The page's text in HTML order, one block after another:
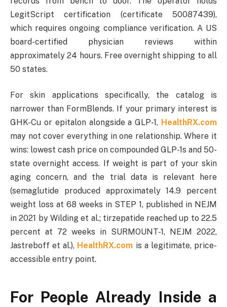
LegitScript certification (certificate 50087439),
which requires ongoing compliance verification. A US
board-certified physician reviews within
approximately 24 hours. Free overnight shipping to all
50 states.
For skin applications specifically, the catalog is
narrower than FormBlends. If your primary interest is
GHK-Cu or epitalon alongside a GLP-1, HealthRX.com
may not cover everything in one relationship. Where it
wins: lowest cash price on compounded GLP-1s and 50-
state overnight access. If weight is part of your skin
aging concern, and the trial data is relevant here
(semaglutide produced approximately 14.9 percent
weight loss at 68 weeks in STEP 1, published in NEJM
in 2021 by Wilding et al.; tirzepatide reached up to 22.5
percent at 72 weeks in SURMOUNT-1, NEJM 2022,
Jastreboff et al.), HealthRX.com is a legitimate, price-
accessible entry point.
For People Already Inside a